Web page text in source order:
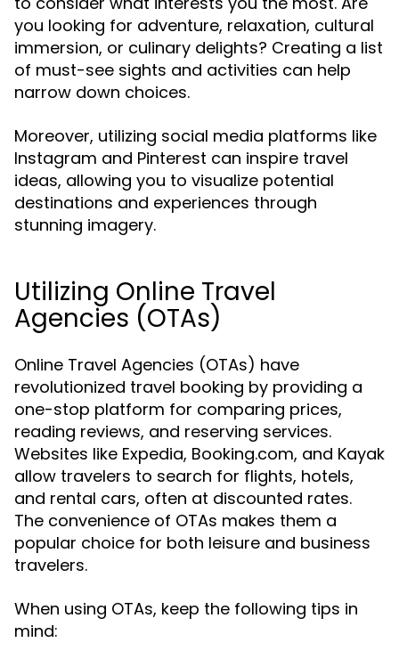
you looking for adventure, relaxation, cultural
immersion, or culinary delights? Creating a list
of must-see sights and activities can help
narrow down choices.
Moreover, utilizing social media platforms like
Instagram and Pinterest can inspire travel
ideas, allowing you to visualize potential
destinations and experiences through
stunning imagery.
Utilizing Online Travel
Agencies (OTAs)
Online Travel Agencies (OTAs) have
revolutionized travel booking by providing a
one-stop platform for comparing prices,
reading reviews, and reserving services.
Websites like Expedia, Booking.com, and Kayak
allow travelers to search for flights, hotels,
and rental cars, often at discounted rates.
The convenience of OTAs makes them a
popular choice for both leisure and business
travelers.
When using OTAs, keep the following tips in
mind: